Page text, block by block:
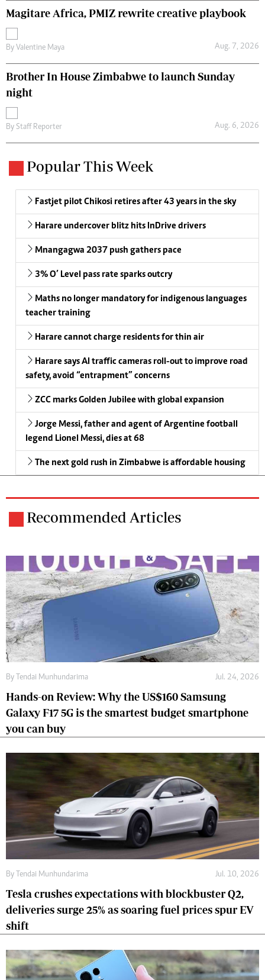
Magitare Africa, PMIZ rewrite creative playbook
By Valentine Maya Aug. 7, 2026
Brother In House Zimbabwe to launch Sunday
night
By Staff Reporter Aug. 6, 2026
Popular This Week
Fastjet pilot Chikosi retires after 43 years in the sky
Harare undercover blitz hits InDrive drivers
Mnangagwa 2037 push gathers pace
3% O’ Level pass rate sparks outcry
Maths no longer mandatory for indigenous languages
teacher training
Harare cannot charge residents for thin air
Harare says AI traffic cameras roll-out to improve road
safety, avoid “entrapment” concerns
ZCC marks Golden Jubilee with global expansion
Jorge Messi, father and agent of Argentine football
legend Lionel Messi, dies at 68
The next gold rush in Zimbabwe is affordable housing
Recommended Articles
By Tendai Munhundarima Jul. 24, 2026
Hands-on Review: Why the US$160 Samsung
Galaxy F17 5G is the smartest budget smartphone
you can buy
By Tendai Munhundarima Jul. 10, 2026
Tesla crushes expectations with blockbuster Q2,
deliveries surge 25% as soaring fuel prices spur EV
shift